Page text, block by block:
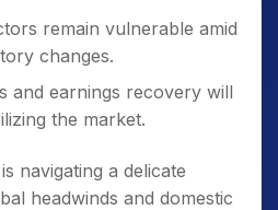
remain vulnerable amid
changes.
and earnings recovery will
the market.
navigating a delicate
headwinds and domestic